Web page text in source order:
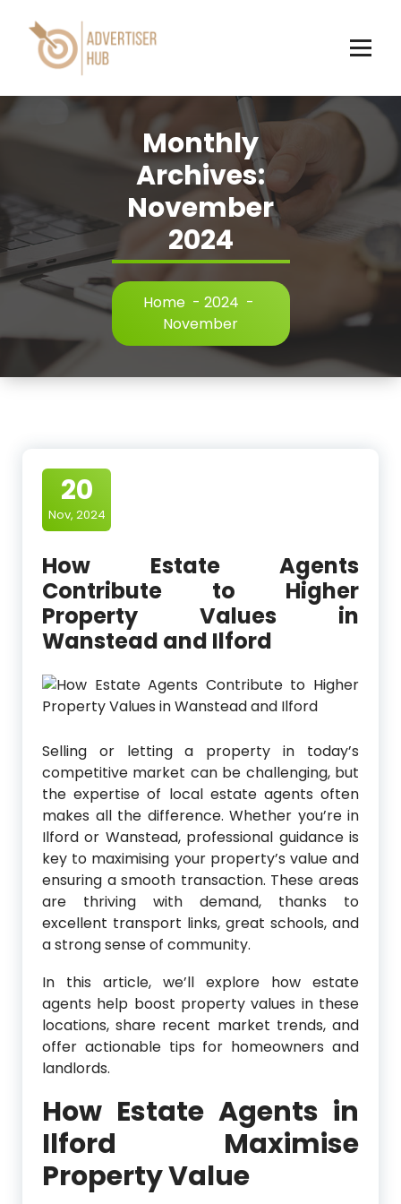
content
Monthly
Archives:
November
2024
Home - 2024 -
November
20
Nov, 2024
How Estate Agents
Contribute to Higher
Property Values in
Wanstead and Ilford
Selling or letting a property in today’s
competitive market can be challenging, but
the expertise of local estate agents often
makes all the difference. Whether you’re in
Ilford or Wanstead, professional guidance is
key to maximising your property’s value and
ensuring a smooth transaction. These areas
are thriving with demand, thanks to
excellent transport links, great schools, and
a strong sense of community.
In this article, we’ll explore how estate
agents help boost property values in these
locations, share recent market trends, and
offer actionable tips for homeowners and
landlords.
How Estate Agents in
Ilford Maximise
Property Value